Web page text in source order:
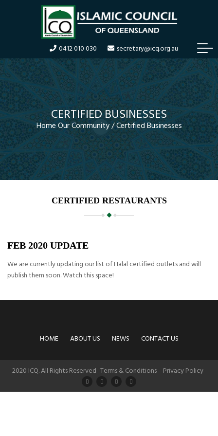
0412 010 030 secretary@icq.org.au
T
o
g
g
l
e
n
a
v
i
g
a
t
i
o
CERTIFIED BUSINESSES
HomeOur Community/Certified Businesses
CERTIFIED RESTAURANTS
FEB 2020 UPDATE
We are currently updating our list of Halal certified outlets and will
publish them soon. Watch this space!
HOME ABOUT US NEWS CONTACT US
2020 ICQ. All Rights Reserved Terms & Conditions Privacy Policy